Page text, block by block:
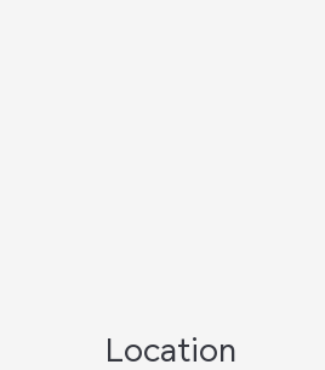
Location